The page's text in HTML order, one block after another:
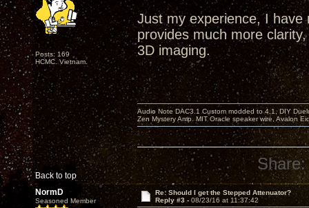
Posts: 169
HCMC. Vietnam.
Just my experience, I
provides much more
3D imaging.
Back to top
Audio Note DAC3.1 Custom modded to 4.1, DIY
Zen Mystery Amp. MIT Oracle speaker wire, Avalon
Share:
NormD
Seasoned Member
Re: Should I get the Stepped Attenuator?
Reply #3 - 08/23/16 at 11:37:42